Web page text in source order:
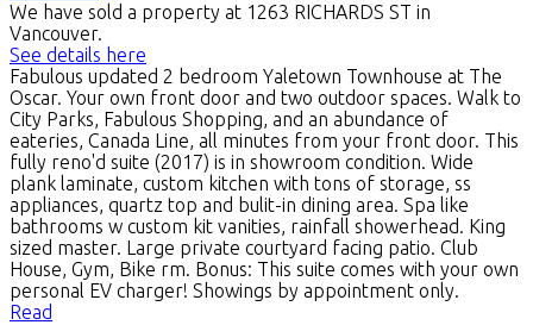
We have sold a property at 1263 RICHARDS ST in
Vancouver.
See details here
Fabulous updated 2 bedroom Yaletown Townhouse at The
Oscar. Your own front door and two outdoor spaces. Walk to
City Parks, Fabulous Shopping, and an abundance of
eateries, Canada Line, all minutes from your front door. This
fully reno'd suite (2017) is in showroom condition. Wide
plank laminate, custom kitchen with tons of storage, ss
appliances, quartz top and bulit-in dining area. Spa like
bathrooms w custom kit vanities, rainfall showerhead. King
sized master. Large private courtyard facing patio. Club
House, Gym, Bike rm. Bonus: This suite comes with your own
personal EV charger! Showings by appointment only.
Read